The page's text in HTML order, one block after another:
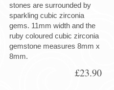
stones are surrounded by
sparkling cubic zirconia
gems. 11mm width and the
ruby coloured cubic zirconia
gemstone measures 8mm x
8mm.
£23.90